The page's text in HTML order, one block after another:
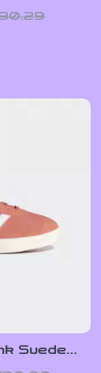
Top
Suede